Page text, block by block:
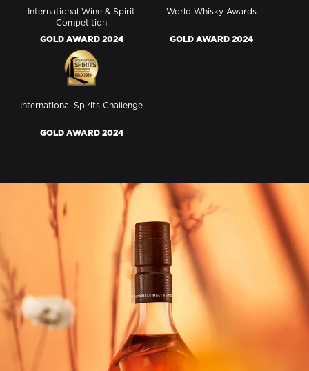
International Wine & Spirit
Competition
GOLD AWARD 2024
World Whisky Awards
GOLD AWARD 2024
International Spirits Challenge
GOLD AWARD 2024